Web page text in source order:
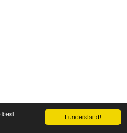
I understand!
best